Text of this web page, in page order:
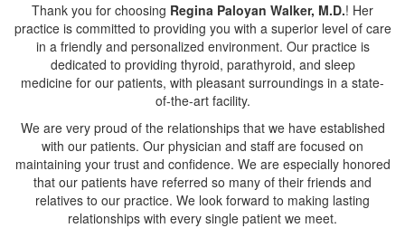
Thank you for choosing Regina Paloyan Walker, M.D.! Her
practice is committed to providing you with a superior level of care
in a friendly and personalized environment. Our practice is
dedicated to providing thyroid, parathyroid, and sleep
medicine for our patients, with pleasant surroundings in a state-
of-the-art facility.
We are very proud of the relationships that we have established
with our patients. Our physician and staff are focused on
maintaining your trust and confidence. We are especially honored
that our patients have referred so many of their friends and
relatives to our practice. We look forward to making lasting
relationships with every single patient we meet.